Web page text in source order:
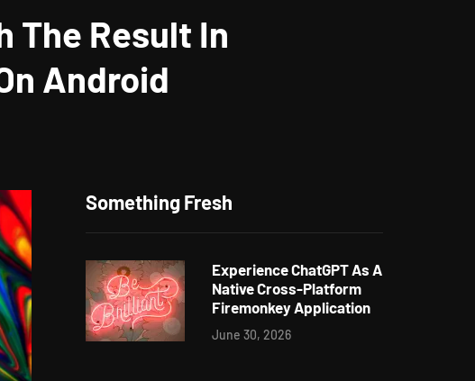
The Result In
Android
Something Fresh
Experience ChatGPT As A
Native Cross-Platform
Firemonkey Application
June 30, 2026